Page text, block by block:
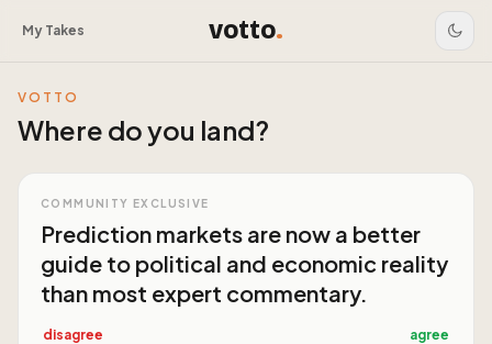
My Takes votto.
VOTTO
Where do you land?
COMMUNITY EXCLUSIVE
Prediction markets are now a better
guide to political and economic reality
than most expert commentary.
disagree agree